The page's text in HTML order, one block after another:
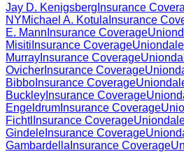
Jay D. Kenigsberg Insurance
NYMichael A. Kotula Insurance
E. Mann Insurance Coverage
Misiti Insurance CoverageUniondale
Murray Insurance Coverage
Ovicher Insurance Coverage
Bibbo Insurance Coverage
Buckley Insurance Coverage
Engeldrum Insurance Coverage
Fichtl Insurance Coverage
Gindele Insurance Coverage
Gambardella Insurance Coverage